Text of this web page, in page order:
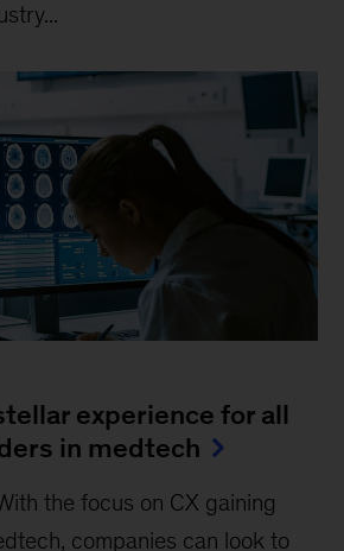
experience for all
in medtech
the focus on CX gaining
companies can look to